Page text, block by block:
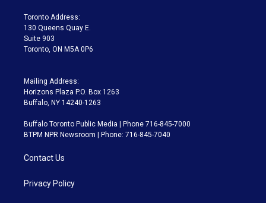
a
m
Toronto Address:
130 Queens Quay E.
Suite 903
Toronto, ON M5A 0P6
Mailing Address:
Horizons Plaza P.O. Box 1263
Buffalo, NY 14240-1263
Buffalo Toronto Public Media | Phone 716-845-7000
BTPM NPR Newsroom | Phone: 716-845-7040
Contact Us
Privacy Policy